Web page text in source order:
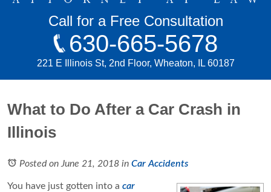
Call for a Free Consultation
630-665-5678
221 E Illinois St, 2nd Floor, Wheaton, IL 60187
What to Do After a Car Crash in
Illinois
Posted on June 21, 2018 in Car Accidents
You have just gotten into a car